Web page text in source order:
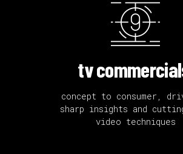
tv
concept to consumer,
sharp insights and
video techniques